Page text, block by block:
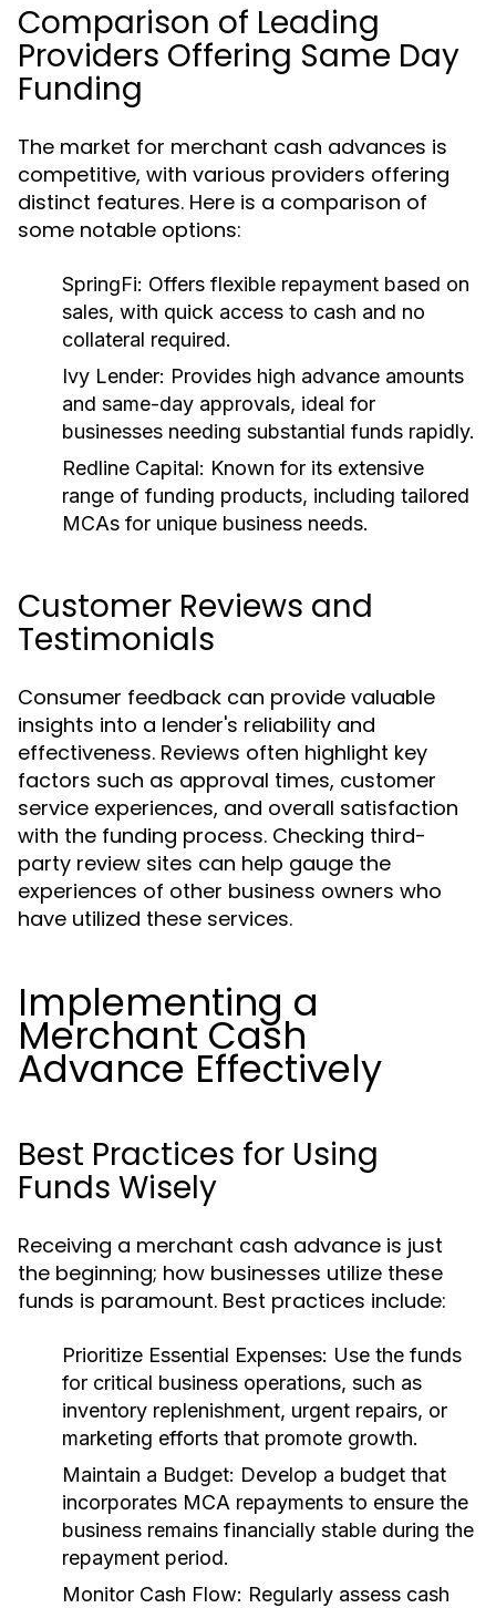
Comparison of Leading
Providers Offering Same Day
Funding
The market for merchant cash advances is
competitive, with various providers offering
distinct features. Here is a comparison of
some notable options:
SpringFi: Offers flexible repayment based on
sales, with quick access to cash and no
collateral required.
Ivy Lender: Provides high advance amounts
and same-day approvals, ideal for
businesses needing substantial funds rapidly.
Redline Capital: Known for its extensive
range of funding products, including tailored
MCAs for unique business needs.
Customer Reviews and
Testimonials
Consumer feedback can provide valuable
insights into a lender's reliability and
effectiveness. Reviews often highlight key
factors such as approval times, customer
service experiences, and overall satisfaction
with the funding process. Checking third-
party review sites can help gauge the
experiences of other business owners who
have utilized these services.
Implementing a
Merchant Cash
Advance Effectively
Best Practices for Using
Funds Wisely
Receiving a merchant cash advance is just
the beginning; how businesses utilize these
funds is paramount. Best practices include:
Prioritize Essential Expenses: Use the funds
for critical business operations, such as
inventory replenishment, urgent repairs, or
marketing efforts that promote growth.
Maintain a Budget: Develop a budget that
incorporates MCA repayments to ensure the
business remains financially stable during the
repayment period.
Monitor Cash Flow: Regularly assess cash